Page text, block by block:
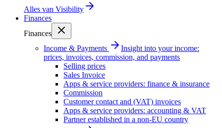
Alles van Visibility
Finances
Finances
Income & Payments
Insight into your income:
prices, invoices, commission, and payments
Selling prices
Sales Invoice
Apps & service providers: finance & insurance
Commission
Customer contact and (VAT) invoices
Apps & service providers: accounting & VAT
Partner established in a non-EU country